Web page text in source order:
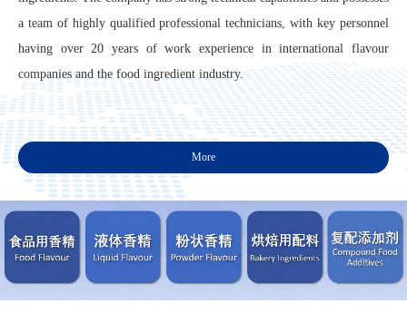
a team of highly qualified professional technicians, with key personnel
having over 20 years of work experience in international flavour
companies and the food ingredient industry.
More